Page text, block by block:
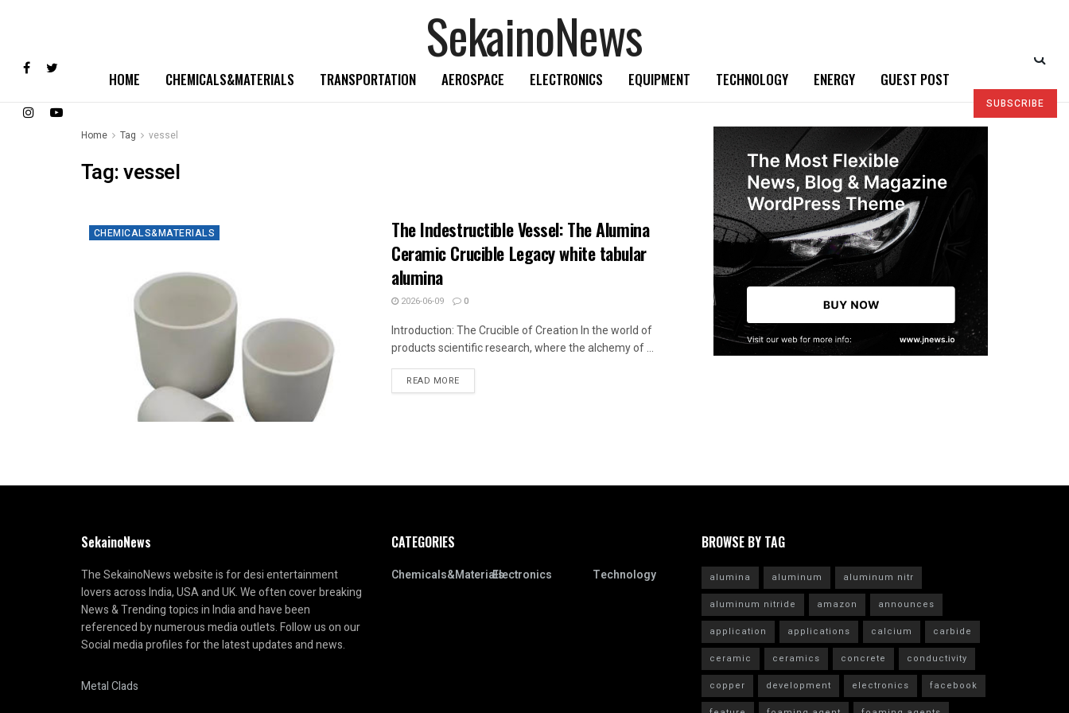
SekainoNews
HOME CHEMICALS&MATERIALS TRANSPORTATION AEROSPACE ELECTRONICS EQUIPMENT TECHNOLOGY ENERGY GUEST POST
SUBSCRIBE
Home Tag vessel
Tag:vessel
CHEMICALS&MATERIALS
The Indestructible Vessel: The Alumina
Ceramic Crucible Legacy white tabular
alumina
2026-06-09 0
Introduction: The Crucible of Creation In the world of
products scientific research, where the alchemy of ...
READ MORE
SekainoNews
The SekainoNews website is for desi entertainment
lovers across India, USA and UK. We often cover breaking
News & Trending topics in India and have been
referenced by numerous media outlets. Follow us on our
Social media profiles for the latest updates and news.
Metal Clads
CATEGORIES
Chemicals&MaterialsElectronics Technology
BROWSE BY TAG
alumina aluminum
aluminum nitr
aluminum nitride
amazon
announces
application
applications calcium
carbide
ceramic
ceramics concrete
conductivity
copper
development electronics
facebook